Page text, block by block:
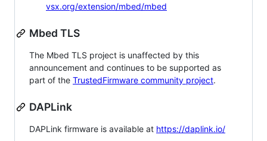
vsx.org/extension/mbed/mbed
Mbed TLS
The Mbed TLS project is unaffected by this
announcement and continues to be supported as
part of the TrustedFirmware community project.
DAPLink
DAPLink firmware is available at https://daplink.io/